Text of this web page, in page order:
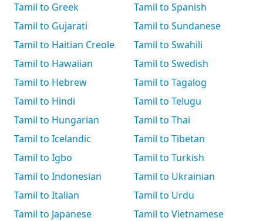
Tamil to Greek
Tamil to Gujarati
Tamil to Haitian Creole
Tamil to Hawaiian
Tamil to Hebrew
Tamil to Hindi
Tamil to Hungarian
Tamil to Icelandic
Tamil to Igbo
Tamil to Indonesian
Tamil to Italian
Tamil to Japanese
Tamil to Spanish
Tamil to Sundanese
Tamil to Swahili
Tamil to Swedish
Tamil to Tagalog
Tamil to Telugu
Tamil to Thai
Tamil to Tibetan
Tamil to Turkish
Tamil to Ukrainian
Tamil to Urdu
Tamil to Vietnamese